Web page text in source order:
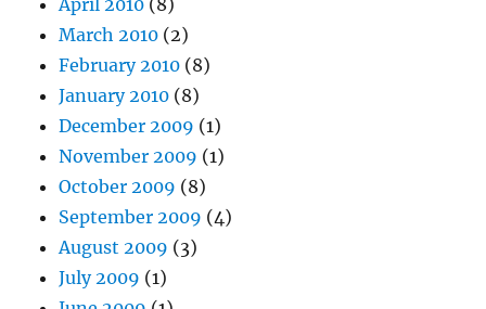
April 2010 (8)
March 2010 (2)
February 2010 (8)
January 2010 (8)
December 2009 (1)
November 2009 (1)
October 2009 (8)
September 2009 (4)
August 2009 (3)
July 2009 (1)